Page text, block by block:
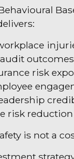
outcomes
risk
risk reduction
is not a